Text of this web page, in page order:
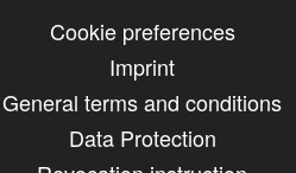
Cookie preferences
Imprint
General terms and conditions
Data Protection